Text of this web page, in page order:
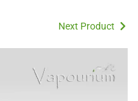
Next Product